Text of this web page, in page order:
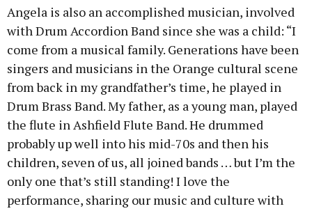
Angela is also an accomplished musician, involved
with Drum Accordion Band since she was a child: “I
come from a musical family. Generations have been
singers and musicians in the Orange cultural scene
from back in my grandfather’s time, he played in
Drum Brass Band. My father, as a young man, played
the flute in Ashfield Flute Band. He drummed
probably up well into his mid-70s and then his
children, seven of us, all joined bands … but I’m the
only one that’s still standing! I love the
performance, sharing our music and culture with